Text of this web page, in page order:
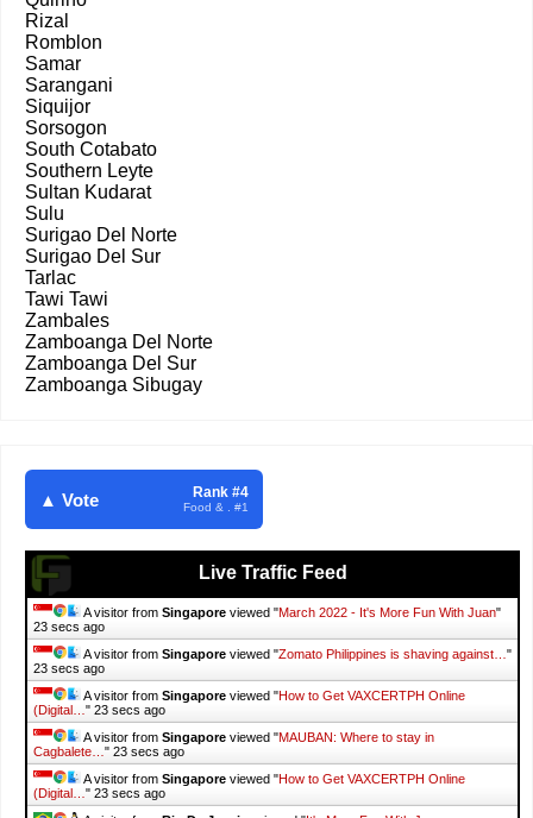
Rizal
Romblon
Samar
Sarangani
Siquijor
Sorsogon
South Cotabato
Southern Leyte
Sultan Kudarat
Sulu
Surigao Del Norte
Surigao Del Sur
Tarlac
Tawi Tawi
Zambales
Zamboanga Del Norte
Zamboanga Del Sur
Zamboanga Sibugay
▲ Vote Rank #4
Food & . #1
Live Traffic Feed
A visitor from Singapore viewed "March 2022 - It's More Fun With Juan"
24 secs ago
A visitor from Singapore viewed "Zomato Philippines is shaving against… "
24 secs ago
A visitor from Singapore viewed "How to Get VAXCERTPH Online
(Digital… " 24 secs ago
A visitor from Singapore viewed "MAUBAN: Where to stay in
Cagbalete… " 24 secs ago
A visitor from Singapore viewed "How to Get VAXCERTPH Online
(Digital… " 24 secs ago